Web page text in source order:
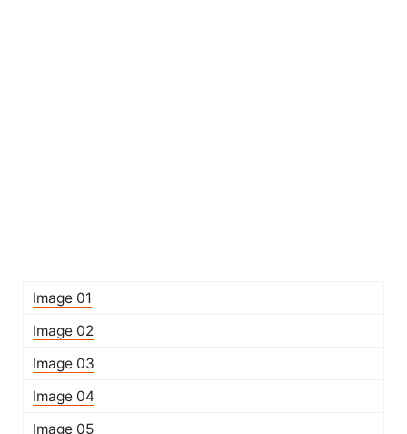
Image 01
Image 02
Image 03
Image 04
Image 05